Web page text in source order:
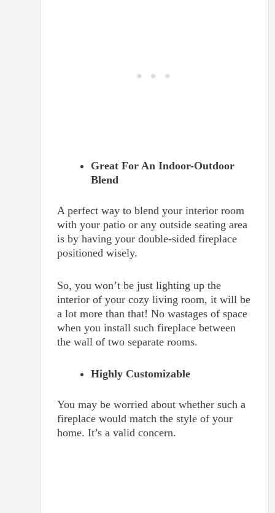
Great For An Indoor-Outdoor
Blend
A perfect way to blend your interior room
with your patio or any outside seating area
is by having your double-sided fireplace
positioned wisely.
So, you won’t be just lighting up the
interior of your cozy living room, it will be
a lot more than that! No wastages of space
when you install such fireplace between
the wall of two separate rooms.
Highly Customizable
You may be worried about whether such a
fireplace would match the style of your
home. It’s a valid concern.